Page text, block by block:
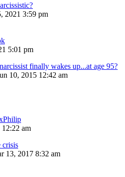
2021 3:59 pm
5:01 pm
finally wakes up...at age 95?
10, 2015 12:42 am
am
crisis
13, 2017 8:32 am